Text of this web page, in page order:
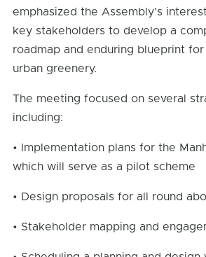
emphasized the Assembly’s
key stakeholders to develop a
roadmap and enduring blueprint for
urban greenery.
The meeting focused on several
including:
• Implementation plans for the
which will serve as a pilot scheme
• Design proposals for all round
• Stakeholder mapping and